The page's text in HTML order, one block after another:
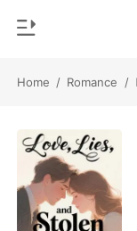
Home / Romance /
TOP UP
Reading
Genre
Modern
Werewolf